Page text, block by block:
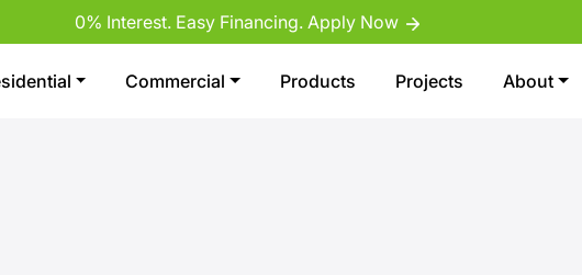
0% Interest. Easy Financing. Apply Now
Commercial Products Projects About